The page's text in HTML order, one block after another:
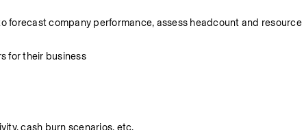
forecast company performance, assess headcount and resource
for their business
cash burn scenarios, etc.